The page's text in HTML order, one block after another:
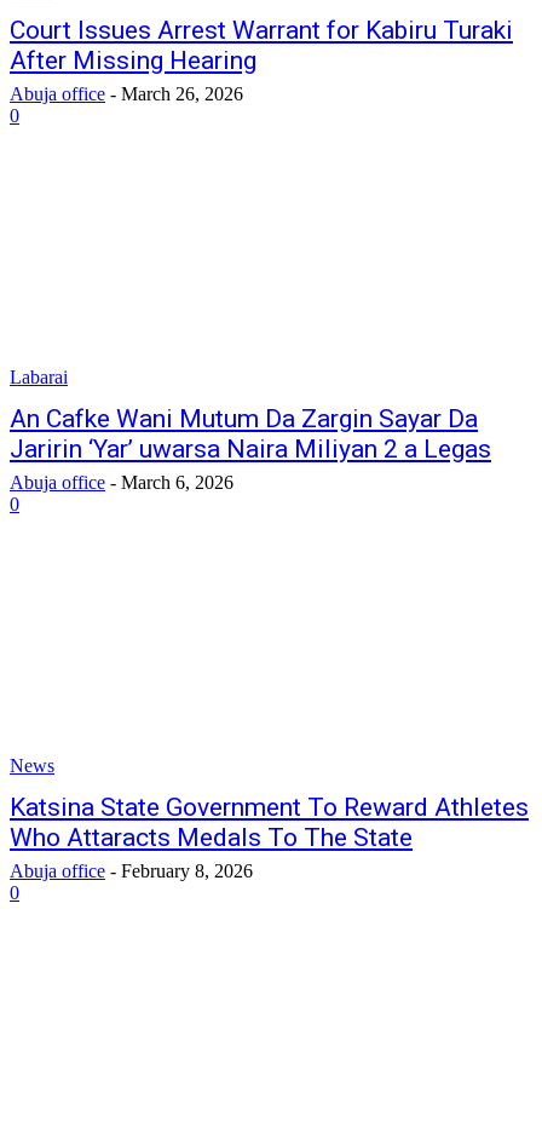
Court Issues Arrest Warrant for Kabiru Turaki
After Missing Hearing
Abuja office - March 26, 2026
0
Labarai
‎An Cafke Wani Mutum Da Zargin Sayar Da
Jaririn ‘Yar’ uwarsa Naira Miliyan 2 a Legas
Abuja office - March 6, 2026
0
News
Katsina State Government To Reward Athletes
Who Attaracts Medals To The State
Abuja office - February 8, 2026
0